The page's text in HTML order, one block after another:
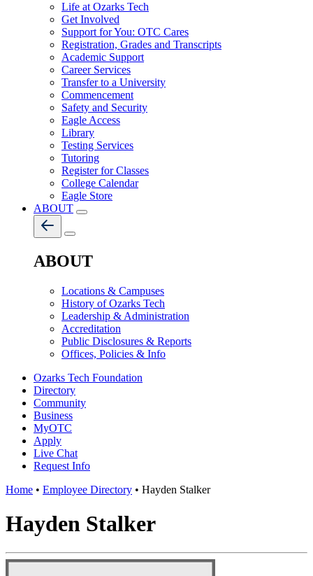
Life at Ozarks Tech
Get Involved
Support for You: OTC Cares
Registration, Grades and Transcripts
Academic Support
Career Services
Transfer to a University
Commencement
Safety and Security
Eagle Access
Library
Testing Services
Tutoring
Register for Classes
College Calendar
Eagle Store
ABOUT
ABOUT
Locations & Campuses
History of Ozarks Tech
Leadership & Administration
Accreditation
Public Disclosures & Reports
Offices, Policies & Info
Ozarks Tech Foundation
Directory
Community
Business
MyOTC
Apply
Live Chat
Request Info
Home • Employee Directory • Hayden Stalker
Hayden Stalker